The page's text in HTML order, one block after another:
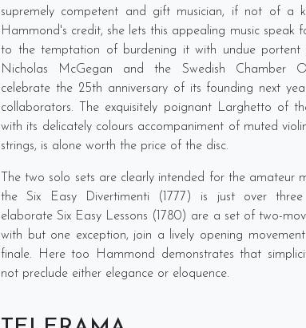
supremely competent and gift musician, if not of a
Hammond's credit, she lets this appealing music speak
to the temptation of burdening it with undue portent
Nicholas McGegan and the Swedish Chamber
celebrate the 25th anniversary of its founding next
collaborators. The exquisitely poignant Larghetto of
with its delicately colours accompaniment of muted
strings, is alone worth the price of the disc.
The two solo sets are clearly intended for the amateur
the Six Easy Divertimenti (1777) is just over
elaborate Six Easy Lessons (1780) are a set of two-
with but one exception, join a lively opening
finale. Here too Hammond demonstrates that
not preclude either elegance or eloquence.